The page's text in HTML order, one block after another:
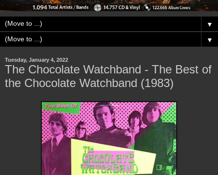
▼
▼
Tuesday, January 4, 2022
The Chocolate Watchband - The Best of
the Chocolate Watchband (1983)